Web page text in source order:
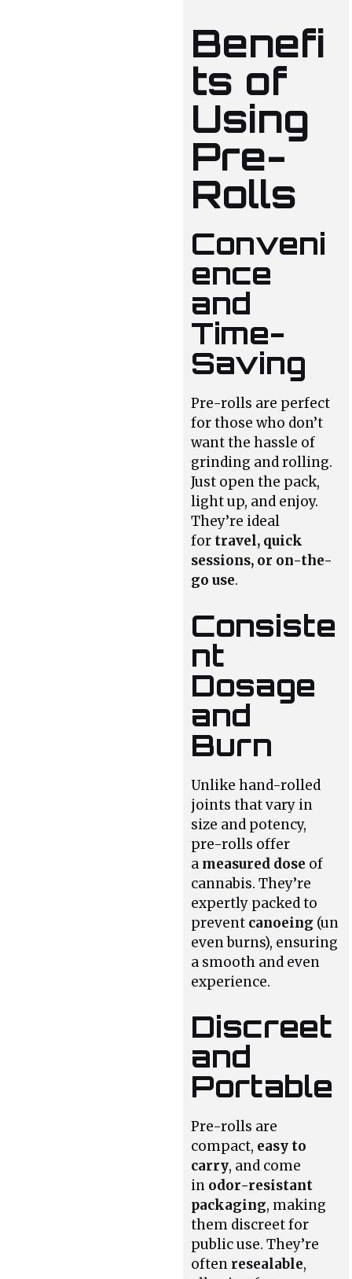
Benefi
ts of
Using
Pre-
Rolls
Conveni
ence
and
Time-
Saving
Pre-rolls are perfect
for those who don’t
want the hassle of
grinding and rolling.
Just open the pack,
light up, and enjoy.
They’re ideal
for travel, quick
sessions, or on-the-
go use.
Consiste
nt
Dosage
and
Burn
Unlike hand-rolled
joints that vary in
size and potency,
pre-rolls offer
a measured dose of
cannabis. They’re
expertly packed to
prevent canoeing (un
even burns), ensuring
a smooth and even
experience.
Discreet
and
Portable
Pre-rolls are
compact, easy to
carry, and come
in odor-resistant
packaging, making
them discreet for
public use. They’re
often resealable,